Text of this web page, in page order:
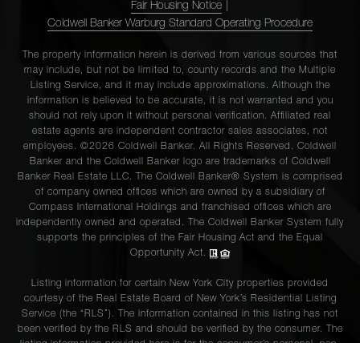
Fair Housing Notice
Coldwell Banker Warburg Standard Operating Procedure
The property information herein is derived from various sources that
may include, but not be limited to, county records and the Multiple
Listing Service, and it may include approximations. Although the
information is believed to be accurate, it is not warranted and you
should not rely upon it without personal verification. Affiliated real
estate agents are independent contractor sales associates, not
employees. ©2026 Coldwell Banker. All Rights Reserved. Coldwell
Banker and the Coldwell Banker logo are trademarks of Coldwell
Banker Real Estate LLC. The Coldwell Banker® System is comprised
of company owned offices which are owned by a subsidiary of
Compass International Holdings and franchised offices which are
independently owned and operated. The Coldwell Banker System fully
supports the principles of the Fair Housing Act and the Equal
Opportunity Act.
Listing information for certain New York City properties provided
courtesy of the Real Estate Board of New York’s Residential Listing
Service (the “RLS”). The information contained in this listing has not
been verified by the RLS and should be verified by the consumer. The